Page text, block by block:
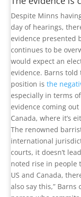
Despite Minns
day of hearings,
evidence presented
continues to be
would expect an
evidence. Barns
position isthe
especially in terms
evidence coming
Canada, where it’s
The renowned
international
courts, it doesn’t
noted rise in people
US and Canada,
also say this,” Barns